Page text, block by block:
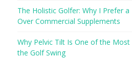
The Holistic Golfer: Why I Prefer
Over Commercial Supplements
Why Pelvic Tilt Is One of the
the Golf Swing